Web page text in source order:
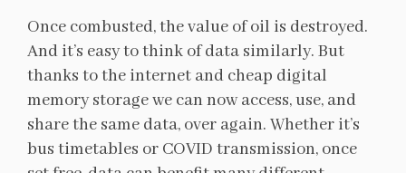
Once combusted, the value of oil is destroyed.
And it’s easy to think of data similarly. But
thanks to the internet and cheap digital
memory storage we can now access, use, and
share the same data, over again. Whether it’s
bus timetables or COVID transmission, once